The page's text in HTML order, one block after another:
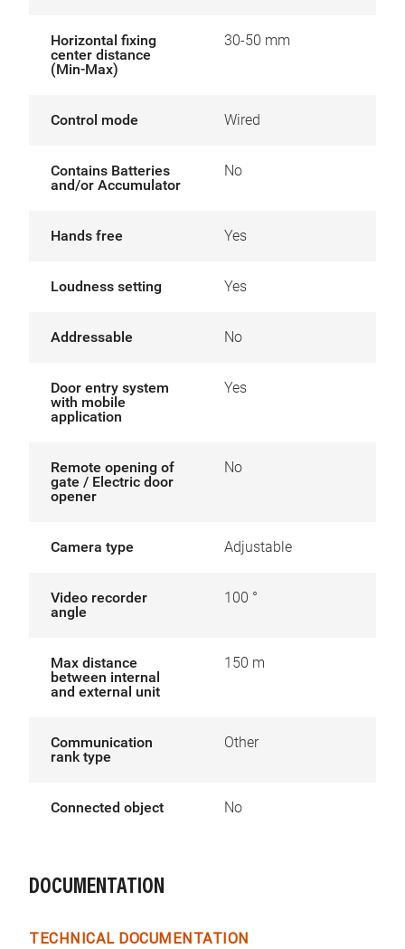
Horizontal fixing
center distance
(Min-Max)
30-50 mm
Control mode Wired
Contains Batteries
and/or Accumulator
No
Hands free Yes
Loudness setting Yes
Addressable No
Door entry system
with mobile
application
Yes
Remote opening of
gate / Electric door
opener
No
Camera type Adjustable
Video recorder
angle
100 °
Max distance
between internal
and external unit
150 m
Communication
rank type
Other
Connected object No
DOCUMENTATION
TECHNICAL DOCUMENTATION